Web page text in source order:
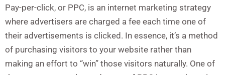
Pay-per-click, or PPC, is an internet marketing strategy
where advertisers are charged a fee each time one of
their advertisements is clicked. In essence, it’s a method
of purchasing visitors to your website rather than
making an effort to “win” those visitors naturally. One of